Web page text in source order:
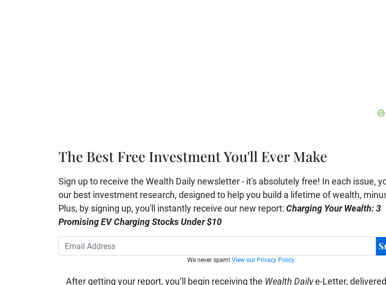
The Best Free Investment You'll Ever Make
Sign up to receive the Wealth Daily newsletter - it's absolutely free! In each issue,
our best investment research, designed to help you build a lifetime of wealth,
Plus, by signing up, you'll instantly receive our new report: Charging Your Wealth: 3
Promising EV Charging Stocks Under $10
We never spam! View our Privacy Policy
After getting your report, you’ll begin receiving the Wealth Dailye-Letter,